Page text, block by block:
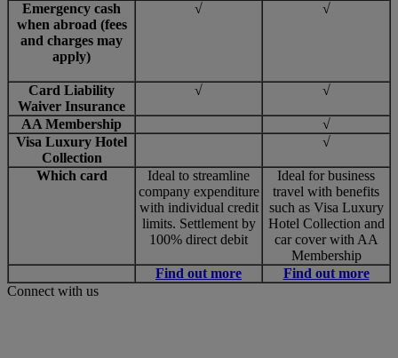
Emergency cash
when abroad (fees
and charges may
apply)
√ √
Card Liability
Waiver Insurance
√ √
AA Membership
√
Visa Luxury Hotel
Collection
√
Which card
Ideal to streamline
company expenditure
with individual credit
limits. Settlement by
100% direct debit
Ideal for business
travel with benefits
such as Visa Luxury
Hotel Collection and
car cover with AA
Membership
Find out more
Find out more
Connect with us